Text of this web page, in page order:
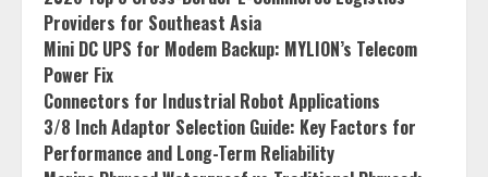
Providers for Southeast Asia
Mini DC UPS for Modem Backup: MYLION’s Telecom
Power Fix
Connectors for Industrial Robot Applications
3/8 Inch Adaptor Selection Guide: Key Factors for
Performance and Long-Term Reliability